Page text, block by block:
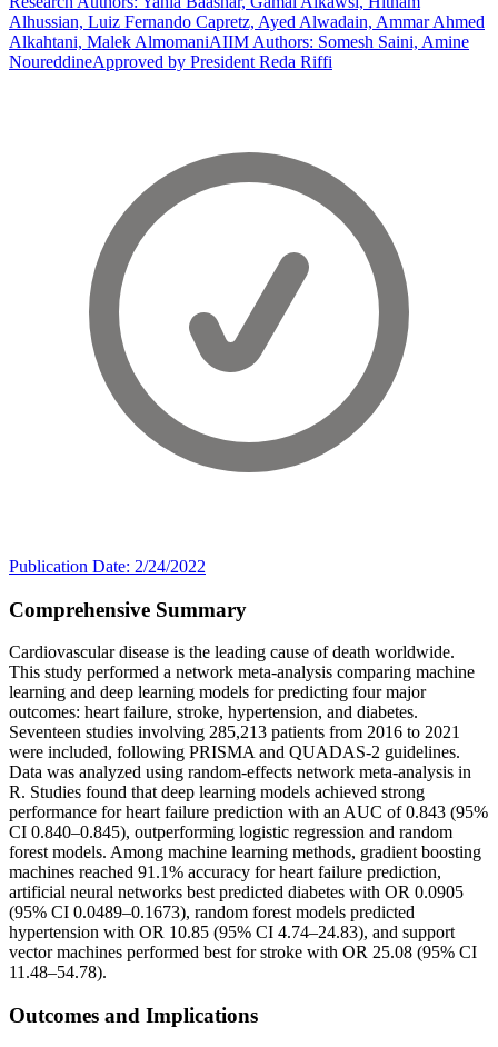
Alhussian, Luiz Fernando Capretz, Ayed Alwadain, Ammar Ahmed
Alkahtani, Malek AlmomaniAIIM Authors: Somesh Saini, Amine
NoureddineApproved by President Reda Riffi
Publication Date: 2/24/2022
Comprehensive Summary
Cardiovascular disease is the leading cause of death worldwide.
This study performed a network meta-analysis comparing machine
learning and deep learning models for predicting four major
outcomes: heart failure, stroke, hypertension, and diabetes.
Seventeen studies involving 285,213 patients from 2016 to 2021
were included, following PRISMA and QUADAS-2 guidelines.
Data was analyzed using random-effects network meta-analysis in
R. Studies found that deep learning models achieved strong
performance for heart failure prediction with an AUC of 0.843 (95%
CI 0.840–0.845), outperforming logistic regression and random
forest models. Among machine learning methods, gradient boosting
machines reached 91.1% accuracy for heart failure prediction,
artificial neural networks best predicted diabetes with OR 0.0905
(95% CI 0.0489–0.1673), random forest models predicted
hypertension with OR 10.85 (95% CI 4.74–24.83), and support
vector machines performed best for stroke with OR 25.08 (95% CI
11.48–54.78).
Outcomes and Implications